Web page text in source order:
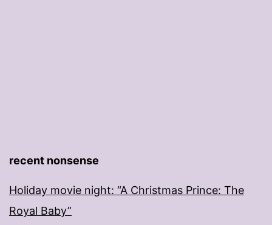
recent nonsense
Holiday movie night: “A Christmas Prince: The
Royal Baby”